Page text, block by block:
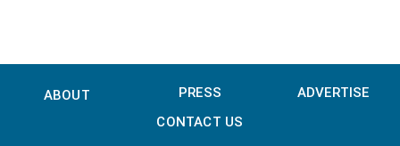
ABOUT PRESS
ADVERTISE
CONTACT US